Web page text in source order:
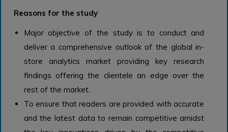
Reasons for the study
Major objective of the study is to conduct and
deliver a comprehensive outlook of the global in-
store analytics market providing key research
findings offering the clientele an edge over the
rest of the market.
To ensure that readers are provided with accurate
and the latest data to remain competitive amidst